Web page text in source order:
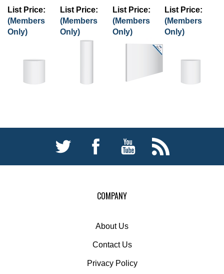
List Price:
(Members
Only)
List Price:
(Members
Only)
List Price:
(Members
Only)
List Price:
(Members
Only)
COMPANY
About Us
Contact Us
Privacy Policy